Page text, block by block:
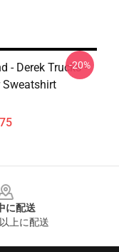
- Derek Trucks -
Sweatshirt
-20%
に配送
上に配送